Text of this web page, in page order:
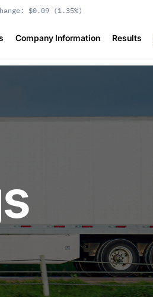
$0.09 (1.35%)
Company Information Results